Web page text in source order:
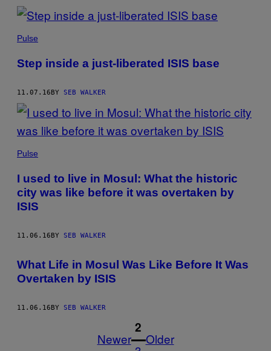
Pulse
Step inside a just-liberated ISIS base
11.07.16BY SEB WALKER
Pulse
I used to live in Mosul: What the historic
city was like before it was overtaken by
ISIS
11.06.16BY SEB WALKER
What Life in Mosul Was Like Before It Was
Overtaken by ISIS
11.06.16BY SEB WALKER
Newer
1
2
Older